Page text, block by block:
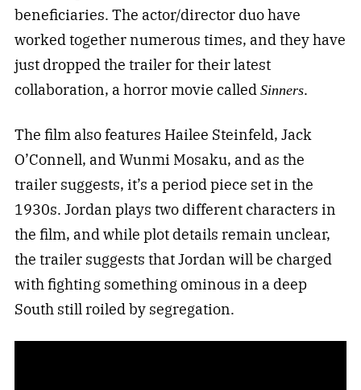
beneficiaries. The actor/director duo have
worked together numerous times, and they have
just dropped the trailer for their latest
collaboration, a horror movie called Sinners.
The film also features Hailee Steinfeld, Jack
O’Connell, and Wunmi Mosaku, and as the
trailer suggests, it’s a period piece set in the
1930s. Jordan plays two different characters in
the film, and while plot details remain unclear,
the trailer suggests that Jordan will be charged
with fighting something ominous in a deep
South still roiled by segregation.